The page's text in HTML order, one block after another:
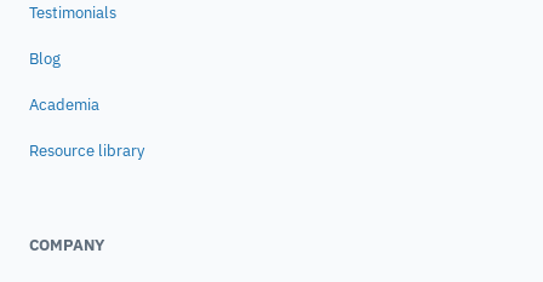
Testimonials
Blog
Academia
Resource library
COMPANY